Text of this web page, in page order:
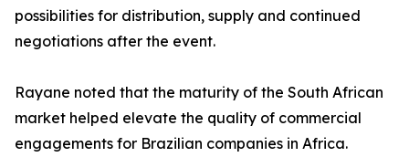
possibilities for distribution, supply and continued
negotiations after the event.
Rayane noted that the maturity of the South African
market helped elevate the quality of commercial
engagements for Brazilian companies in Africa.